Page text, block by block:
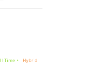
Time Hybrid